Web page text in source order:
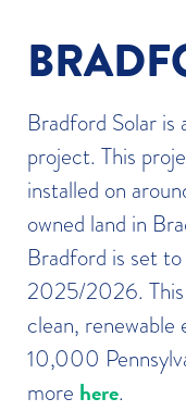
Bradford Solar
project. This
installed on
owned land in
Bradford is set
2025/2026. This
clean,
10,000
more here.